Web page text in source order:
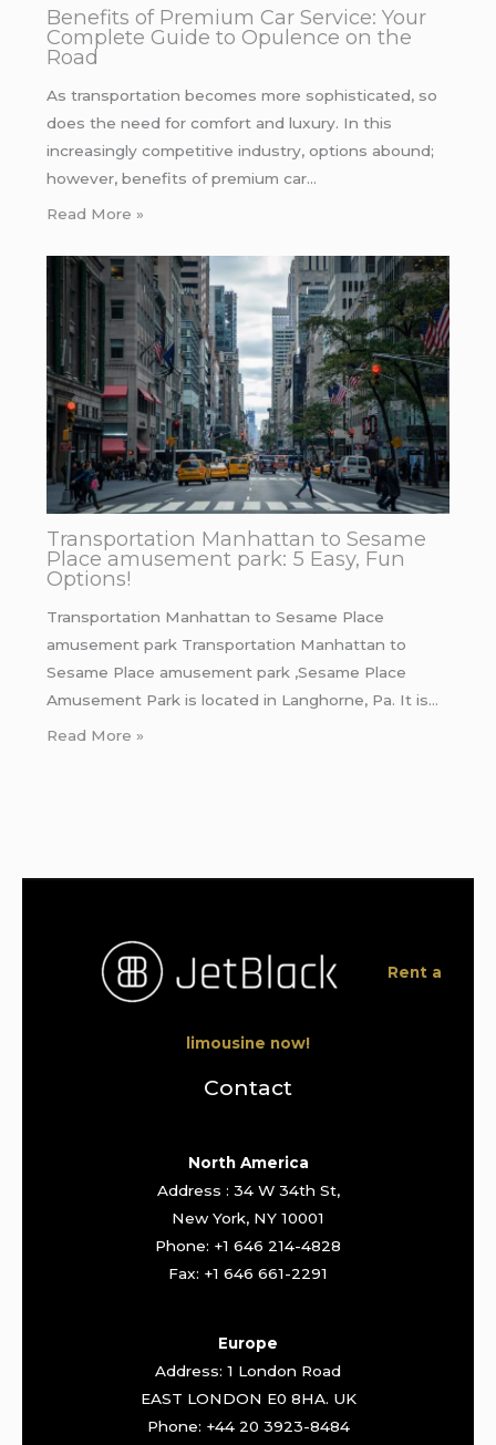
Benefits of Premium Car Service: Your
Complete Guide to Opulence on the
Road
As transportation becomes more sophisticated, so
does the need for comfort and luxury. In this
increasingly competitive industry, options abound;
however, benefits of premium car…
Read More »
Transportation Manhattan to Sesame
Place amusement park: 5 Easy, Fun
Options!
Transportation Manhattan to Sesame Place
amusement park Transportation Manhattan to
Sesame Place amusement park ,Sesame Place
Amusement Park is located in Langhorne, Pa. It is…
Read More »
Rent a
limousine now!
Contact
North America
Address : 34 W 34th St,
New York, NY 10001
Phone: +1 646 214-4828
Fax: +1 646 661-2291
Europe
Address: 1 London Road
EAST LONDON E0 8HA. UK
Phone: +44 20 3923-8484